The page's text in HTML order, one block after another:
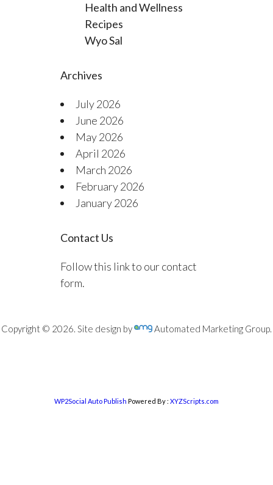
Health and Wellness
Recipes
Wyo Sal
Archives
July 2026
June 2026
May 2026
April 2026
March 2026
February 2026
January 2026
Contact Us
Follow this link to our contact
form.
Copyright © 2026. Site design by Automated Marketing Group.
WP2Social Auto Publish Powered By : XYZScripts.com